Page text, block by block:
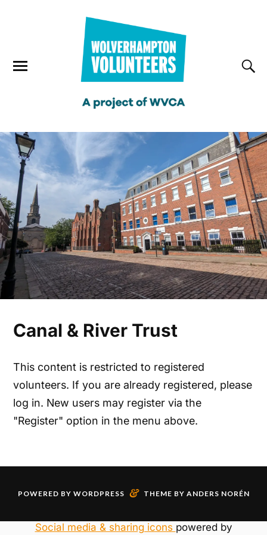
Canal & River Trust
This content is restricted to registered
volunteers. If you are already registered, please
log in. New users may register via the
"Register" option in the menu above.
POWERED BY WORDPRESS & THEME BY ANDERS NORÉN
Social media & sharing icons powered by